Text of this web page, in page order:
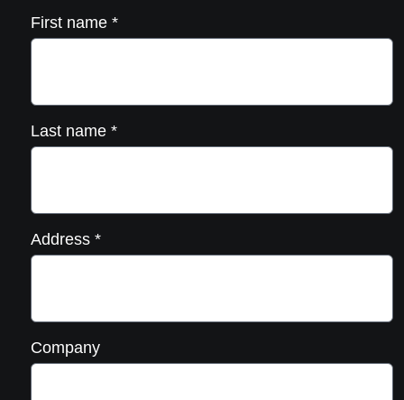
First name *
Last name *
Address *
Company